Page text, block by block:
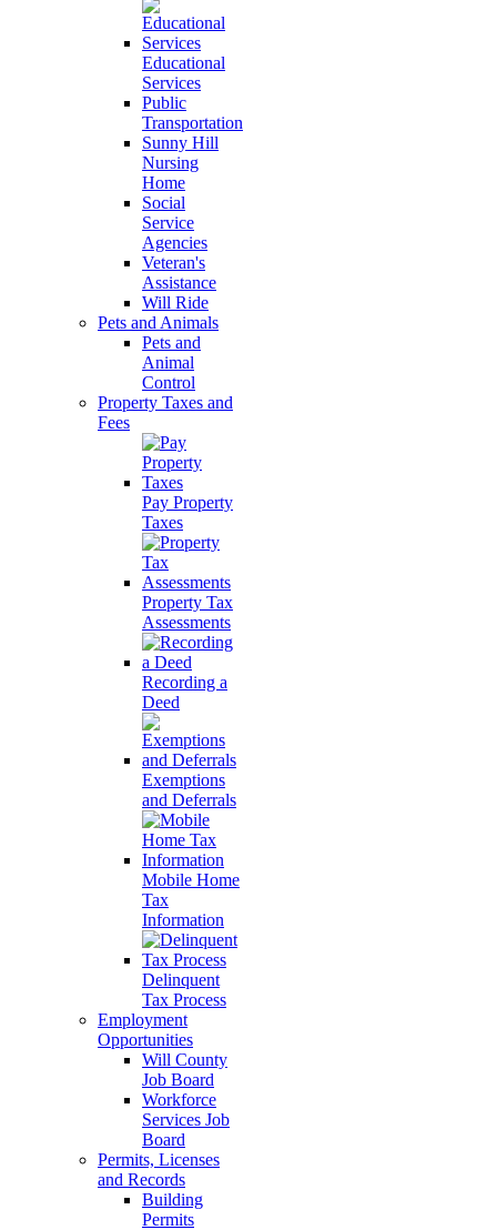
Educational
Services
Public
Transportation
Sunny Hill
Nursing
Home
Social
Service
Agencies
Veteran's
Assistance
Will Ride
Pets and Animals
Pets and
Animal
Control
Property Taxes and
Fees
Pay Property
Taxes
Property Tax
Assessments
Recording a
Deed
Exemptions
and Deferrals
Mobile Home
Tax
Information
Delinquent
Tax Process
Employment
Opportunities
Will County
Job Board
Workforce
Services Job
Board
Permits, Licenses
and Records
Building
Permits